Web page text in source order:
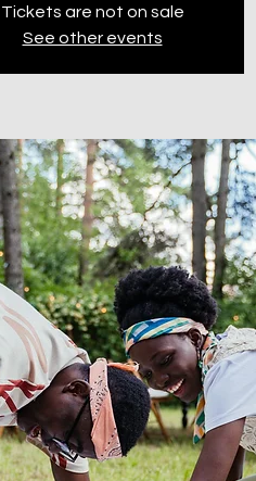
Tickets are not on sale
See other events